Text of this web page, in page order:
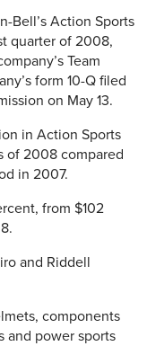
Bell’s Action Sports
quarter of 2008,
Team
form 10-Q filed
on May 13.
in Action Sports
of 2008 compared
in 2007.
from $102
and Riddell
components
and power sports